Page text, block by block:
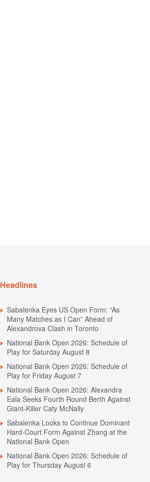
Headlines
Sabalenka Eyes US Open Form: “As
Many Matches as I Can” Ahead of
Alexandrova Clash in Toronto
National Bank Open 2026: Schedule of
Play for Saturday August 8
National Bank Open 2026: Schedule of
Play for Friday August 7
National Bank Open 2026: Alexandra
Eala Seeks Fourth Round Berth Against
Giant-Killer Caty McNally
Sabalenka Looks to Continue Dominant
Hard-Court Form Against Zhang at the
National Bank Open
National Bank Open 2026: Schedule of
Play for Thursday August 6